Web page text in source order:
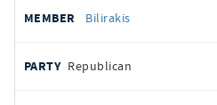
Bilirakis
Republican